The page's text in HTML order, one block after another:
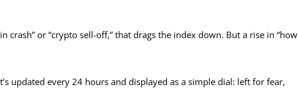
crash” or “crypto sell-off,” that drags the index down. But a rise in “how
updated every 24 hours and displayed as a simple dial: left for fear,